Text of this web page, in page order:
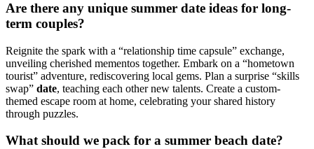
Are there any unique summer date ideas for long-
term couples?
Reignite the spark with a “relationship time capsule” exchange,
unveiling cherished mementos together. Embark on a “hometown
tourist” adventure, rediscovering local gems. Plan a surprise “skills
swap” date, teaching each other new talents. Create a custom-
themed escape room at home, celebrating your shared history
through puzzles.
What should we pack for a summer beach date?